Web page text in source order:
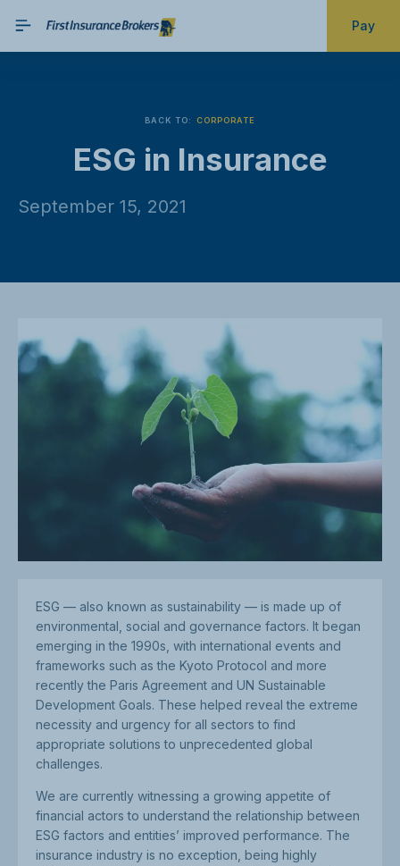
Pay
BACK TO: CORPORATE
ESG in Insurance
September 15, 2021
ESG — also known as sustainability — is made up of
environmental, social and governance factors. It began
emerging in the 1990s, with international events and
frameworks such as the Kyoto Protocol and more
recently the Paris Agreement and UN Sustainable
Development Goals. These helped reveal the extreme
necessity and urgency for all sectors to find
appropriate solutions to unprecedented global
challenges.
We are currently witnessing a growing appetite of
financial actors to understand the relationship between
ESG factors and entities’ improved performance. The
insurance industry is no exception, being highly